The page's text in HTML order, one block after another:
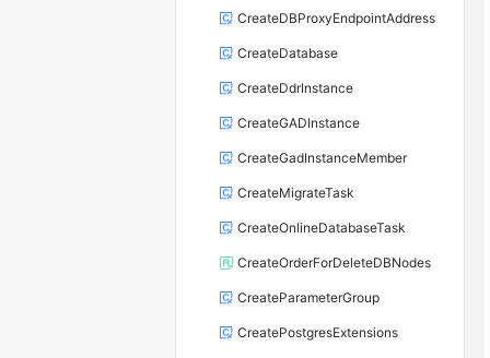
CreateDBProxyEndpointAddress
CreateDatabase
CreateDdrInstance
CreateGADInstance
CreateGadInstanceMember
CreateMigrateTask
CreateOnlineDatabaseTask
CreateOrderForDeleteDBNodes
CreateParameterGroup
CreatePostgresExtensions